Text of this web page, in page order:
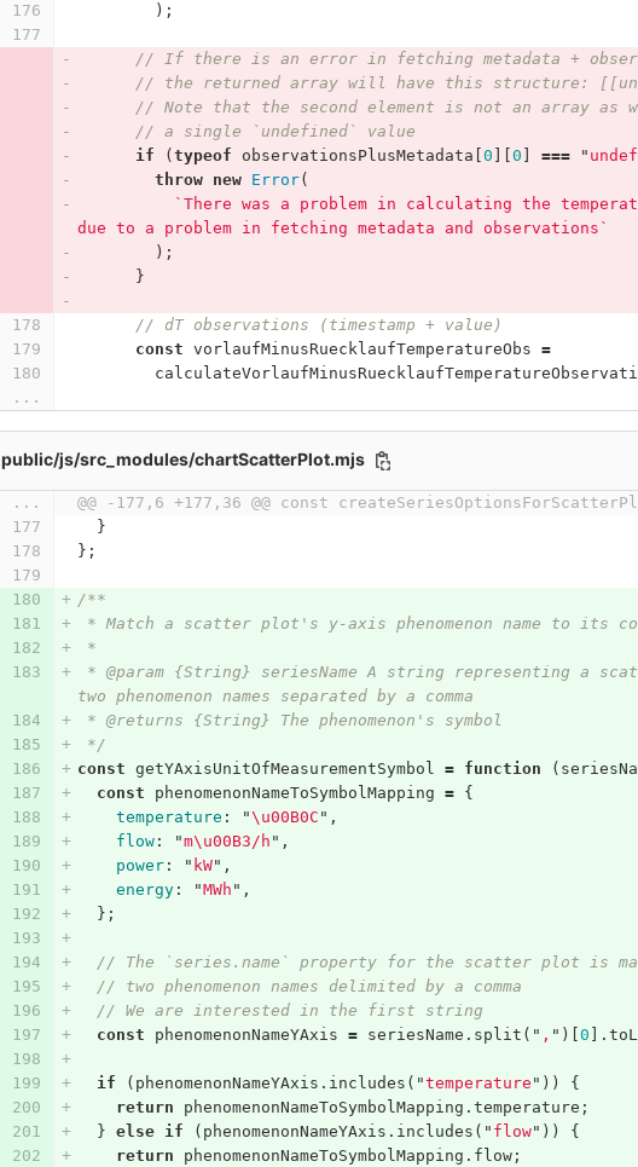
);
// If there is an error in fetching metadata +
// the returned array will have this structure:
// Note that the second element is not an array as
// a single `undefined` value
if
( typeof observationsPlusMetadata 0 0 === "
throw
new Error(
`There was a problem in calculating the
due to a problem in fetching metadata and observations`
);
}
// dT observations (timestamp + value)
const vorlaufMinusRuecklaufTemperatureObs =
...
public/js/src_modules/chartScatterPlot.mjs
...
@@ -177,6 +177,36 @@ const
}
};
/**
* Match a scatter plot's y-axis phenomenon name to its
*
* @param {String} seriesName A string representing a
two phenomenon names separated by a comma
* @returns {String} The phenomenon's symbol
*/
const getYAxisUnitOfMeasurementSymbol = function (
const
phenomenonNameToSymbolMapping =
{
temperature : "\ u00B0C " ,
flow: "m\ u00B3/h " ,
power: " kW" ,
energy: "MWh " ,
};
// The `series.name` property for the scatter plot is
// two phenomenon names delimited by a comma
// We are interested in the first string
const
phenomenonNameYAxis = seriesName . split ( " , " )[ 0 ].
if ( phenomenonNameYAxis . includes ( "temperature " ))
{
return
phenomenonNameToSymbolMapping . temperature ;
} else if ( phenomenonNameYAxis . includes ( " flow" ))
{
return
phenomenonNameToSymbolMapping . flow;